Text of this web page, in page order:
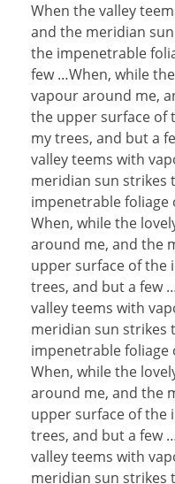
When the valley
and the meridian
the impenetrable
few …When, while
vapour around me,
the upper surface of
my trees, and but a
valley teems with
meridian sun strikes
impenetrable foliage
When, while the
around me, and the
upper surface of the
trees, and but a few
valley teems with
meridian sun strikes
impenetrable foliage
When, while the
around me, and the
upper surface of the
trees, and but a few
valley teems with
meridian sun strikes